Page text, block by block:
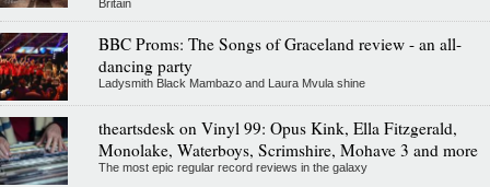
Britain
BBC Proms: The Songs of Graceland review - an all-
dancing party
Ladysmith Black Mambazo and Laura Mvula shine
theartsdesk on Vinyl 99: Opus Kink, Ella Fitzgerald,
Monolake, Waterboys, Scrimshire, Mohave 3 and more
The most epic regular record reviews in the galaxy